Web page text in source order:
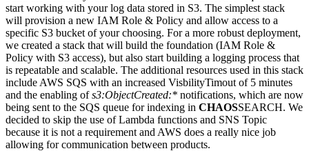
start working with your log data stored in S3. The simplest stack
will provision a new IAM Role & Policy and allow access to a
specific S3 bucket of your choosing. For a more robust deployment,
we created a stack that will build the foundation (IAM Role &
Policy with S3 access), but also start building a logging process that
is repeatable and scalable. The additional resources used in this stack
include AWS SQS with an increased VisbilityTimout of 5 minutes
and the enabling ofs3:ObjectCreated:* notifications, which are now
being sent to the SQS queue for indexing in CHAOSSEARCH. We
decided to skip the use of Lambda functions and SNS Topic
because it is not a requirement and AWS does a really nice job
allowing for communication between products.